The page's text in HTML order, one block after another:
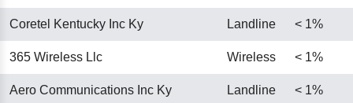
Coretel Kentucky Inc Ky Landline < 1%
365 Wireless Llc Wireless < 1%
Aero Communications Inc Ky Landline < 1%